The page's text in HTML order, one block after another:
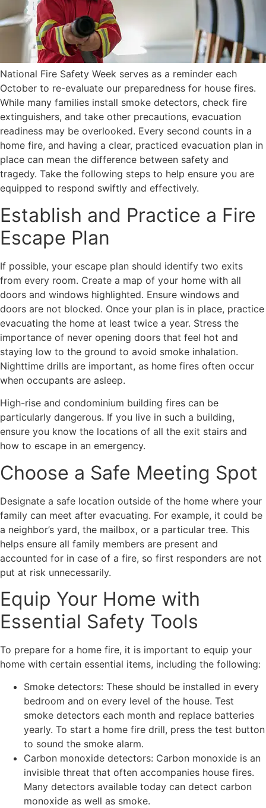
National Fire Safety Week serves as a reminder each
October to re-evaluate our preparedness for house fires.
While many families install smoke detectors, check fire
extinguishers, and take other precautions, evacuation
readiness may be overlooked. Every second counts in a
home fire, and having a clear, practiced evacuation plan in
place can mean the difference between safety and
tragedy. Take the following steps to help ensure you are
equipped to respond swiftly and effectively.
Establish and Practice a Fire
Escape Plan
If possible, your escape plan should identify two exits
from every room. Create a map of your home with all
doors and windows highlighted. Ensure windows and
doors are not blocked. Once your plan is in place, practice
evacuating the home at least twice a year. Stress the
importance of never opening doors that feel hot and
staying low to the ground to avoid smoke inhalation.
Nighttime drills are important, as home fires often occur
when occupants are asleep.
High-rise and condominium building fires can be
particularly dangerous. If you live in such a building,
ensure you know the locations of all the exit stairs and
how to escape in an emergency.
Choose a Safe Meeting Spot
Designate a safe location outside of the home where your
family can meet after evacuating. For example, it could be
a neighbor’s yard, the mailbox, or a particular tree. This
helps ensure all family members are present and
accounted for in case of a fire, so first responders are not
put at risk unnecessarily.
Equip Your Home with
Essential Safety Tools
To prepare for a home fire, it is important to equip your
home with certain essential items, including the following:
Smoke detectors: These should be installed in every
bedroom and on every level of the house. Test
smoke detectors each month and replace batteries
yearly. To start a home fire drill, press the test button
to sound the smoke alarm.
Carbon monoxide detectors: Carbon monoxide is an
invisible threat that often accompanies house fires.
Many detectors available today can detect carbon
monoxide as well as smoke.